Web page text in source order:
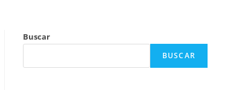
Buscar
BUSCAR